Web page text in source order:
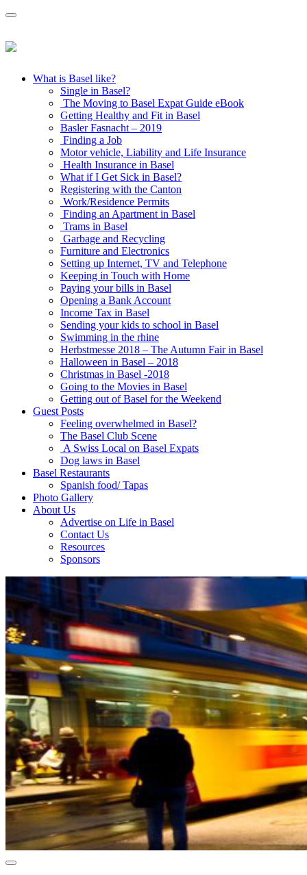
What is Basel like?
Single in Basel?
The Moving to Basel Expat Guide eBook
Getting Healthy and Fit in Basel
Basler Fasnacht – 2019
Finding a Job
Motor vehicle, Liability and Life Insurance
Health Insurance in Basel
What if I Get Sick in Basel?
Registering with the Canton
Work/Residence Permits
Finding an Apartment in Basel
Trams in Basel
Garbage and Recycling
Furniture and Electronics
Setting up Internet, TV and Telephone
Keeping in Touch with Home
Paying your bills in Basel
Opening a Bank Account
Income Tax in Basel
Sending your kids to school in Basel
Swimming in the rhine
Herbstmesse 2018 – The Autumn Fair in Basel
Halloween in Basel – 2018
Christmas in Basel -2018
Going to the Movies in Basel
Getting out of Basel for the Weekend
Guest Posts
Feeling overwhelmed in Basel?
The Basel Club Scene
A Swiss Local on Basel Expats
Dog laws in Basel
Basel Restaurants
Spanish food/ Tapas
Photo Gallery
About Us
Advertise on Life in Basel
Contact Us
Resources
Sponsors